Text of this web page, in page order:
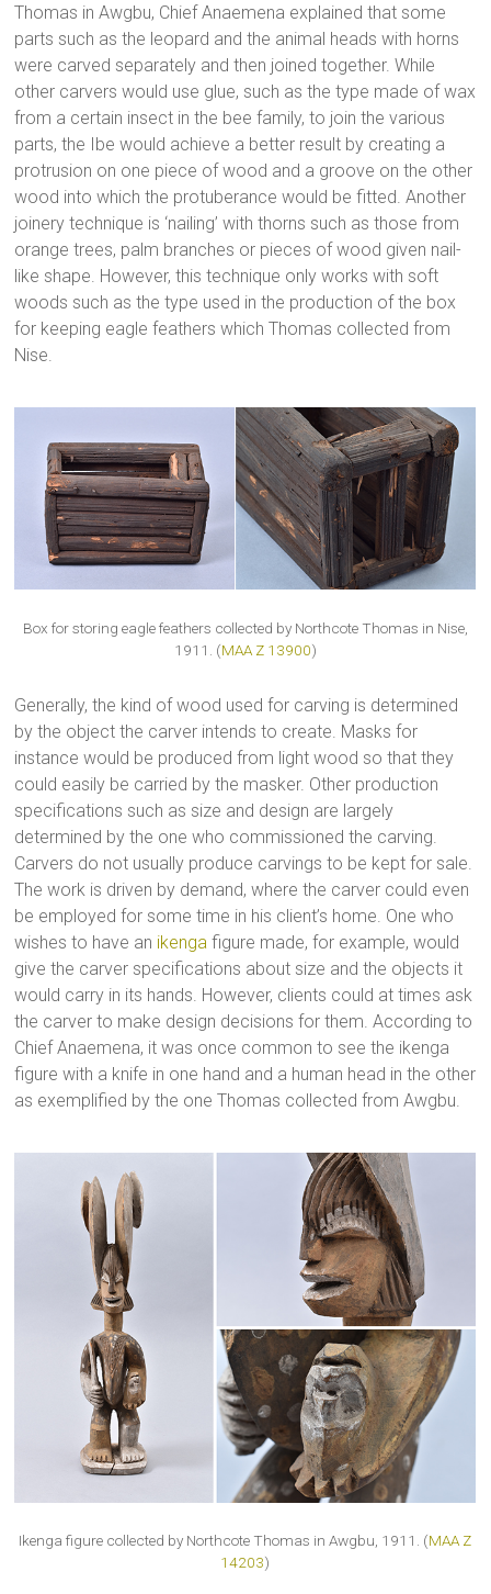
Thomas in Awgbu, Chief Anaemena explained that some
parts such as the leopard and the animal heads with horns
were carved separately and then joined together. While
other carvers would use glue, such as the type made of wax
from a certain insect in the bee family, to join the various
parts, the Ibe would achieve a better result by creating a
protrusion on one piece of wood and a groove on the other
wood into which the protuberance would be fitted. Another
joinery technique is ‘nailing’ with thorns such as those from
orange trees, palm branches or pieces of wood given nail-
like shape. However, this technique only works with soft
woods such as the type used in the production of the box
for keeping eagle feathers which Thomas collected from
Nise.
Box for storing eagle feathers collected by Northcote Thomas in Nise,
1911. (MAA Z 13900)
Generally, the kind of wood used for carving is determined
by the object the carver intends to create. Masks for
instance would be produced from light wood so that they
could easily be carried by the masker. Other production
specifications such as size and design are largely
determined by the one who commissioned the carving.
Carvers do not usually produce carvings to be kept for sale.
The work is driven by demand, where the carver could even
be employed for some time in his client’s home. One who
wishes to have an ikenga figure made, for example, would
give the carver specifications about size and the objects it
would carry in its hands. However, clients could at times ask
the carver to make design decisions for them. According to
Chief Anaemena, it was once common to see the ikenga
figure with a knife in one hand and a human head in the other
as exemplified by the one Thomas collected from Awgbu.
Ikenga figure collected by Northcote Thomas in Awgbu, 1911. (MAA Z
14203)